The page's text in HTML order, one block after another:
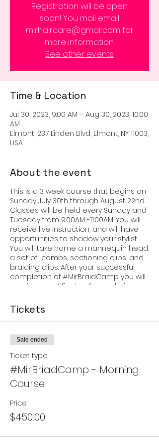
Registration will be open
soon! You mail email
mirhaircare@gmail.com for
more information.
See other events
Time & Location
Jul 30, 2023, 9:00 AM – Aug 30, 2023, 10:00
AM
Elmont, 237 Linden Blvd, Elmont, NY 11003,
USA
About the event
This is a 3 week course that begins on
Sunday July 30th through August 22nd.
Classes will be held every Sunday and
Tuesday from 9:00AM -11:00AM. You will
receive live instruction, and will have
opportunities to shadow your stylist.
You will take home a mannequin head,
a set of combs, sectioning clips, and
braiding clips. After your successful
completion of #MirBraidCamp you will
receive a certificate of completions.
create single braids, cornrows and
you will have a mentor for a lifetime! I
look forward to teaching you!!
The cost of the course is $450.00.
(Payment plans are available.)
Tickets
Sale ended
Ticket type
#MirBriadCamp - Morning
Course
Price
$450.00